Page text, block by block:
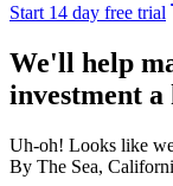
Start 14 day free trial
We'll help
investment a
Uh-oh! Looks like
By The Sea,